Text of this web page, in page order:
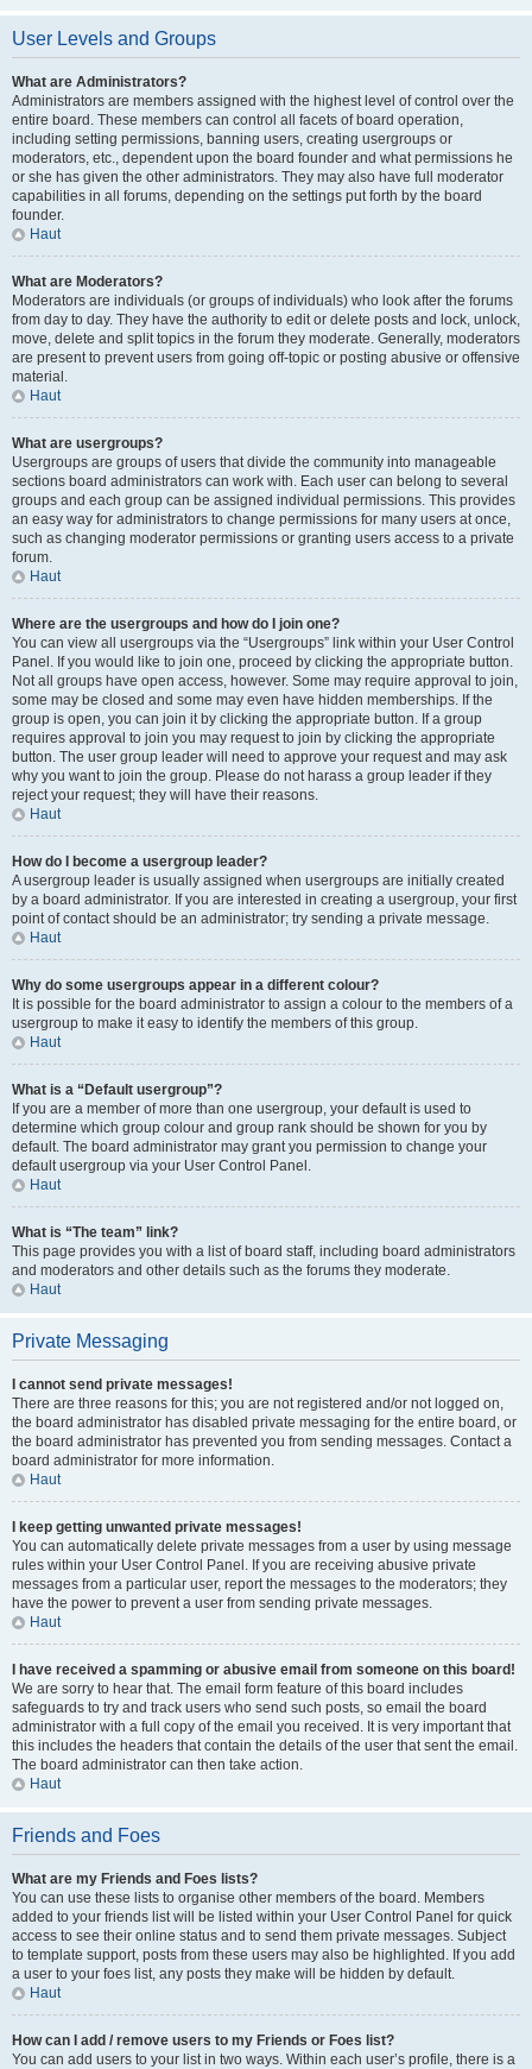
User Levels and Groups
What are Administrators?
Administrators are members assigned with the highest level of control over the
entire board. These members can control all facets of board operation,
including setting permissions, banning users, creating usergroups or
moderators, etc., dependent upon the board founder and what permissions he
or she has given the other administrators. They may also have full moderator
capabilities in all forums, depending on the settings put forth by the board
founder.
Haut
What are Moderators?
Moderators are individuals (or groups of individuals) who look after the forums
from day to day. They have the authority to edit or delete posts and lock, unlock,
move, delete and split topics in the forum they moderate. Generally, moderators
are present to prevent users from going off-topic or posting abusive or offensive
material.
Haut
What are usergroups?
Usergroups are groups of users that divide the community into manageable
sections board administrators can work with. Each user can belong to several
groups and each group can be assigned individual permissions. This provides
an easy way for administrators to change permissions for many users at once,
such as changing moderator permissions or granting users access to a private
forum.
Haut
Where are the usergroups and how do I join one?
You can view all usergroups via the “Usergroups” link within your User Control
Panel. If you would like to join one, proceed by clicking the appropriate button.
Not all groups have open access, however. Some may require approval to join,
some may be closed and some may even have hidden memberships. If the
group is open, you can join it by clicking the appropriate button. If a group
requires approval to join you may request to join by clicking the appropriate
button. The user group leader will need to approve your request and may ask
why you want to join the group. Please do not harass a group leader if they
reject your request; they will have their reasons.
Haut
How do I become a usergroup leader?
A usergroup leader is usually assigned when usergroups are initially created
by a board administrator. If you are interested in creating a usergroup, your first
point of contact should be an administrator; try sending a private message.
Haut
Why do some usergroups appear in a different colour?
It is possible for the board administrator to assign a colour to the members of a
usergroup to make it easy to identify the members of this group.
Haut
What is a “Default usergroup”?
If you are a member of more than one usergroup, your default is used to
determine which group colour and group rank should be shown for you by
default. The board administrator may grant you permission to change your
default usergroup via your User Control Panel.
Haut
What is “The team” link?
This page provides you with a list of board staff, including board administrators
and moderators and other details such as the forums they moderate.
Haut
Private Messaging
I cannot send private messages!
There are three reasons for this; you are not registered and/or not logged on,
the board administrator has disabled private messaging for the entire board, or
the board administrator has prevented you from sending messages. Contact a
board administrator for more information.
Haut
I keep getting unwanted private messages!
You can automatically delete private messages from a user by using message
rules within your User Control Panel. If you are receiving abusive private
messages from a particular user, report the messages to the moderators; they
have the power to prevent a user from sending private messages.
Haut
I have received a spamming or abusive email from someone on this board!
We are sorry to hear that. The email form feature of this board includes
safeguards to try and track users who send such posts, so email the board
administrator with a full copy of the email you received. It is very important that
this includes the headers that contain the details of the user that sent the email.
The board administrator can then take action.
Haut
Friends and Foes
What are my Friends and Foes lists?
You can use these lists to organise other members of the board. Members
added to your friends list will be listed within your User Control Panel for quick
access to see their online status and to send them private messages. Subject
to template support, posts from these users may also be highlighted. If you add
a user to your foes list, any posts they make will be hidden by default.
Haut
How can I add / remove users to my Friends or Foes list?
You can add users to your list in two ways. Within each user’s profile, there is a